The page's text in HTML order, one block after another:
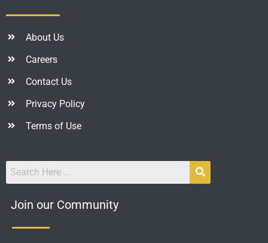
About Us
Careers
Contact Us
Privacy Policy
Terms of Use
Join our Community